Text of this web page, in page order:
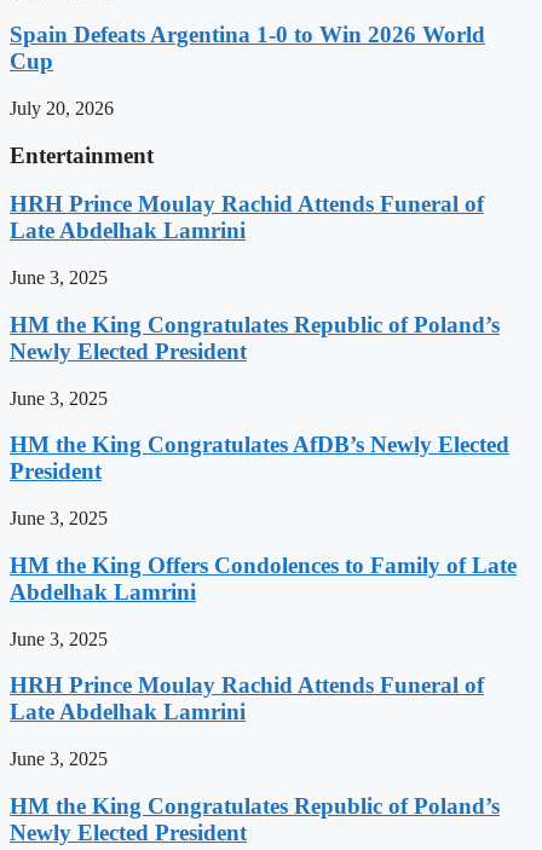
Spain Defeats Argentina 1-0 to Win 2026 World
Cup
July 20, 2026
Entertainment
HRH Prince Moulay Rachid Attends Funeral of
Late Abdelhak Lamrini
June 3, 2025
HM the King Congratulates Republic of Poland’s
Newly Elected President
June 3, 2025
HM the King Congratulates AfDB’s Newly Elected
President
June 3, 2025
HM the King Offers Condolences to Family of Late
Abdelhak Lamrini
June 3, 2025
HRH Prince Moulay Rachid Attends Funeral of
Late Abdelhak Lamrini
June 3, 2025
HM the King Congratulates Republic of Poland’s
Newly Elected President